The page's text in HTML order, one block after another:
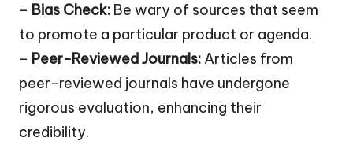
– Bias Check: Be wary of sources that seem
to promote a particular product or agenda.
– Peer-Reviewed Journals: Articles from
peer-reviewed journals have undergone
rigorous evaluation, enhancing their
credibility.